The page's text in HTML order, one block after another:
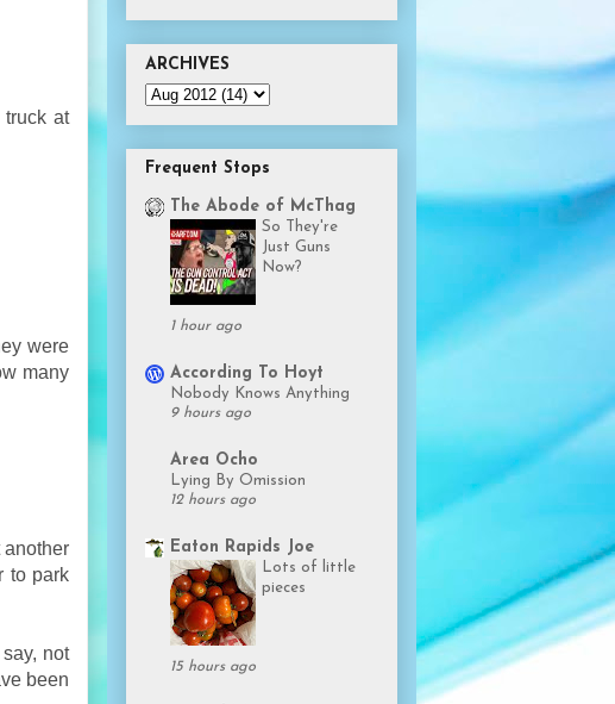
at
were
many
another
to park
not
been
ARCHIVES
Frequent Stops
The Abode of McThag
So They're
Just Guns
Now?
1 hour ago
According To Hoyt
Nobody Knows Anything
9 hours ago
Area Ocho
Lying By Omission
12 hours ago
Eaton Rapids Joe
Lots of little
pieces
15 hours ago